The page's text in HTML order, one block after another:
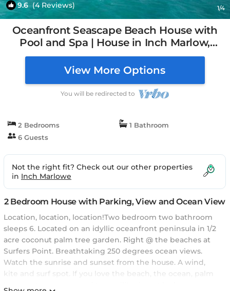
9.6(4 Reviews) 1/4
Oceanfront Seascape Beach House with
Pool and Spa | House in Inch Marlow,
Barbados
View More Options
You will be redirected to
2 Bedrooms
1 Bathroom
6 Guests
Not the right fit? Check out our other properties
in Inch Marlowe
2 Bedroom House with Parking, View and Ocean View
Location, location, location!Two bedroom two bathroom
sleeps 6. Located on an idyllic oceanfront peninsula in 1/2
acre coconut palm tree garden. Right @ the beaches at
Surfers Point. Breathtaking 250 degrees ocean views.
Watch the sunrise and sunset from the house. A wind,
kite and surf spot. If you love the beach, the ocean, palm